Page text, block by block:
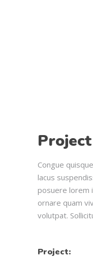
Congue
lacus
posuere lorem
ornare quam
volutpat.
Project: